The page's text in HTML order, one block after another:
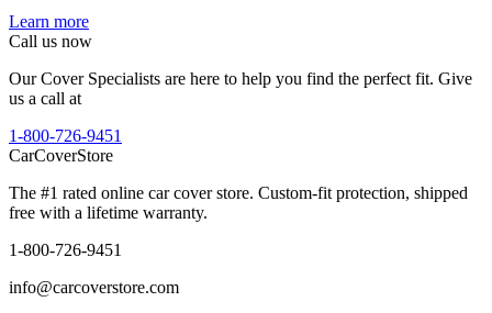
Learn more
Call us now
Our Cover Specialists are here to help you find the perfect fit. Give
us a call at
1-800-726-9451
CarCoverStore
The #1 rated online car cover store. Custom-fit protection, shipped
free with a lifetime warranty.
1-800-726-9451
info@carcoverstore.com